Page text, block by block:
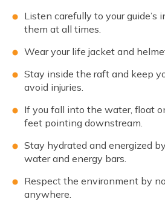
Listen carefully to your
them at all times.
Wear your life jacket and
Stay inside the raft and keep
avoid injuries.
If you fall into the water, float
feet pointing downstream.
Stay hydrated and energized
water and energy bars.
Respect the environment by
anywhere.